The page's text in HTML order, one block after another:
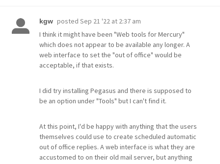
kgw posted Sep 21 '22 at 2:37 am
I think it might have been "Web tools for Mercury"
which does not appear to be available any longer. A
web interface to set the "out of office" would be
acceptable, if that exists.
I did try installing Pegasus and there is supposed to
be an option under "Tools" but I can't find it.
At this point, I'd be happy with anything that the users
themselves could use to create scheduled automatic
out of office replies. A web interface is what they are
accustomed to on their old mail server, but anything